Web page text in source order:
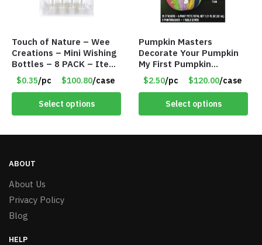
Touch of Nature – Wee
Creations – Mini Wishing
Bottles – 8 PACK – Item
#6440
$0.35/pc $100.80/case
Select options
Pumpkin Masters
Decorate Your Pumpkin
My First Pumpkin
Decorating Kit for 2 –
Item #7087
$2.50/pc $120.00/case
Select options
ABOUT
About Us
Privacy Policy
Blog
HELP